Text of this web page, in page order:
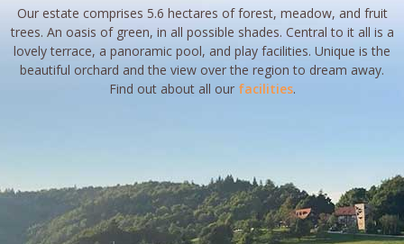
Our estate comprises 5.6 hectares of forest, meadow, and fruit
trees. An oasis of green, in all possible shades. Central to it all is a
lovely terrace, a panoramic pool, and play facilities. Unique is the
beautiful orchard and the view over the region to dream away.
Find out about all our facilities.